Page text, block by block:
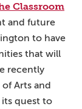
Classroom
and future
to have
that will
recently
Arts and
its quest to